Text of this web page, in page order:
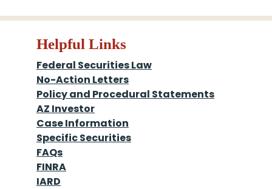
Helpful Links
Federal Securities Law
No-Action Letters
Policy and Procedural Statements
AZ Investor
Case Information
Specific Securities
FAQs
FINRA
IARD